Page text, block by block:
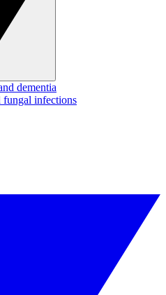
dementia
fungal infections